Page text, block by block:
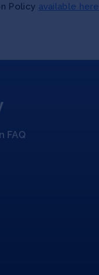
Policy available here
FAQ